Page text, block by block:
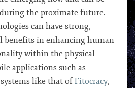
the proximate future.
can have strong,
benefits in enhancing human
within the physical
applications such as
like that of Fitocracy,